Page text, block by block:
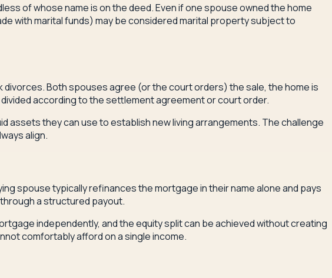
of whose name is on the deed. Even if one spouse owned the home
with marital funds) may be considered marital property subject to
divorces. Both spouses agree (or the court orders) the sale, the home is
according to the settlement agreement or court order.
assets they can use to establish new living arrangements. The challenge
align.
spouse typically refinances the mortgage in their name alone and pays
a structured payout.
independently, and the equity split can be achieved without creating
comfortably afford on a single income.